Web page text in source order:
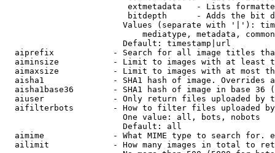
extmetadata   - Lists
bitdepth      - Adds the bit
Values (separate with '|'):
mediatype, metadata,
                        Default: timestamp|url
aiprefix            - Search for all image titles
aiminsize           - Limit to images with at least
aimaxsize           - Limit to images with at most
aisha1              - SHA1 hash of image. Overrides
aisha1base36        - SHA1 hash of image in base 36
aiuser              - Only return files uploaded by
aifilterbots        - How to filter files uploaded
                        One value: all, bots, nobots
                        Default: all
aimime              - What MIME type to search for.
ailimit             - How many images in total to